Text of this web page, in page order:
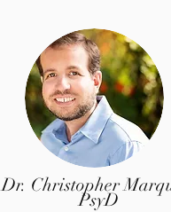
Dr. Christopher
PsyD